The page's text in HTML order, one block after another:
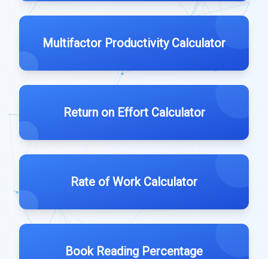
Multifactor Productivity Calculator
Return on Effort Calculator
Rate of Work Calculator
Book Reading Percentage